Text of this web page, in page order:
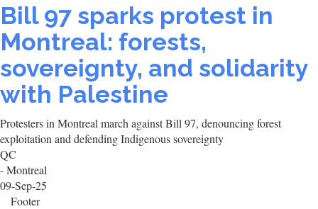
Bill 97 sparks protest in
Montreal: forests,
sovereignty, and solidarity
with Palestine
Protesters in Montreal march against Bill 97, denouncing forest
exploitation and defending Indigenous sovereignty
QC
- Montreal
09-Sep-25
Footer